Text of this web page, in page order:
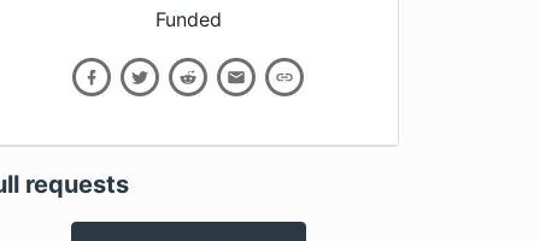
Funded
requests